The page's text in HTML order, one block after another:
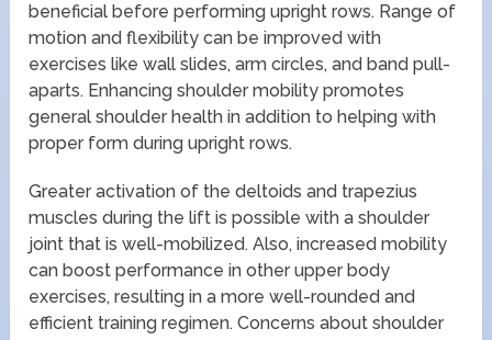
beneficial before performing upright rows. Range of
motion and flexibility can be improved with
exercises like wall slides, arm circles, and band pull-
aparts. Enhancing shoulder mobility promotes
general shoulder health in addition to helping with
proper form during upright rows.
Greater activation of the deltoids and trapezius
muscles during the lift is possible with a shoulder
joint that is well-mobilized. Also, increased mobility
can boost performance in other upper body
exercises, resulting in a more well-rounded and
efficient training regimen. Concerns about shoulder